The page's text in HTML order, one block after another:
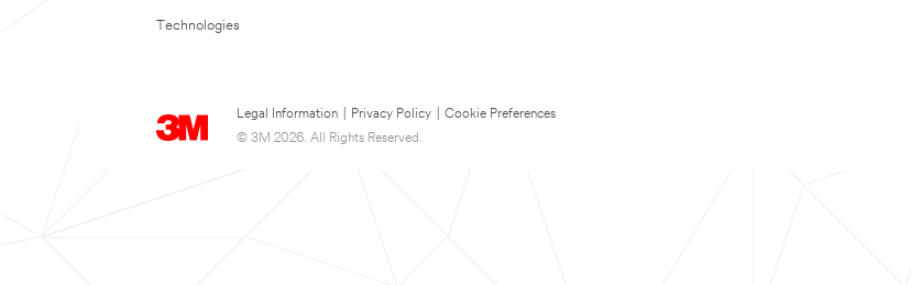
Technologies
Legal Information Privacy Policy
Cookie Preferences
© 3M 2026. All Rights Reserved.